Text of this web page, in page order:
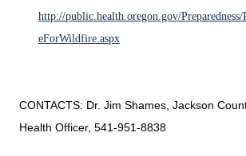
http://public.health.oregon.gov/Preparedness/
eForWildfire.aspx
CONTACTS: Dr. Jim Shames, Jackson
Health Officer, 541-951-8838